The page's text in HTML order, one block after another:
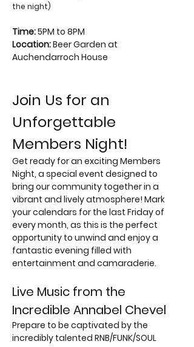
the night)
Time: 5PM to 8PM
Location: Beer Garden at
Auchendarroch House
Join Us for an
Unforgettable
Members Night!
Get ready for an exciting Members
Night, a special event designed to
bring our community together in a
vibrant and lively atmosphere! Mark
your calendars for the last Friday of
every month, as this is the perfect
opportunity to unwind and enjoy a
fantastic evening filled with
entertainment and camaraderie.
Live Music from the
Incredible Annabel Chevel
Prepare to be captivated by the
incredibly talented RNB/FUNK/SOUL